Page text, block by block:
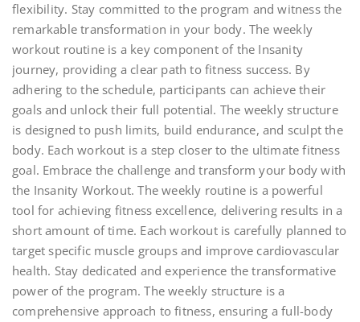
flexibility. Stay committed to the program and witness the
remarkable transformation in your body. The weekly
workout routine is a key component of the Insanity
journey, providing a clear path to fitness success. By
adhering to the schedule, participants can achieve their
goals and unlock their full potential. The weekly structure
is designed to push limits, build endurance, and sculpt the
body. Each workout is a step closer to the ultimate fitness
goal. Embrace the challenge and transform your body with
the Insanity Workout. The weekly routine is a powerful
tool for achieving fitness excellence, delivering results in a
short amount of time. Each workout is carefully planned to
target specific muscle groups and improve cardiovascular
health. Stay dedicated and experience the transformative
power of the program. The weekly structure is a
comprehensive approach to fitness, ensuring a full-body